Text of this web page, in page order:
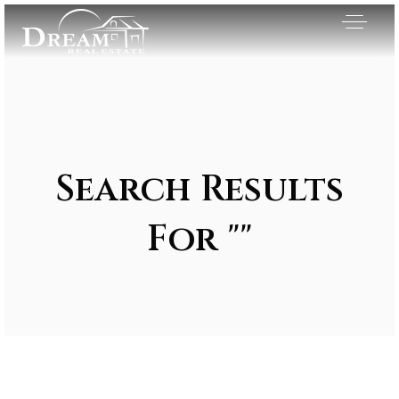
Search Results
For ""